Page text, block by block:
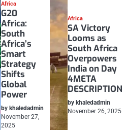
Africa
G20
Africa:
South
Africa’s
Smart
Strategy
Shifts
Global
Power
by khaledadmin
November 27,
2025
Africa
SA Victory
Looms as
South Africa
Overpowers
India on Day
4META
DESCRIPTION
by khaledadmin
November 26, 2025